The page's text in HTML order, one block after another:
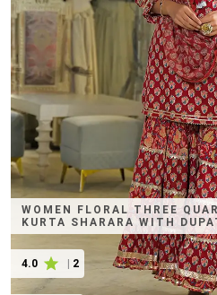
WOMEN FLORAL THREE
KURTA SHARARA WITH
4.0 2